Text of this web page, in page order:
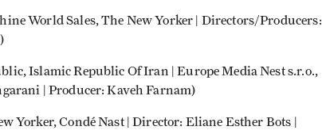
World Sales, The New Yorker | Directors/Producers:
Islamic Republic Of Iran | Europe Media Nest s.r.o.,
| Producer: Kaveh Farnam)
Yorker, Condé Nast | Director: Eliane Esther Bots |